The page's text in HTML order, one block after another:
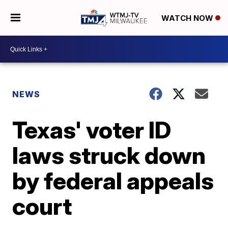
WATCH NOW
NEWS
Texas' voter ID
laws struck down
by federal appeals
court